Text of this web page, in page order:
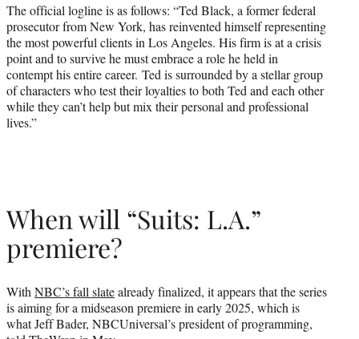
The official logline is as follows: “Ted Black, a former federal
prosecutor from New York, has reinvented himself representing
the most powerful clients in Los Angeles. His firm is at a crisis
point and to survive he must embrace a role he held in
contempt his entire career. Ted is surrounded by a stellar group
of characters who test their loyalties to both Ted and each other
while they can’t help but mix their personal and professional
lives.”
When will “Suits: L.A.”
premiere?
With NBC’s fall slatealready finalized, it appears that the series
is aiming for a midseason premiere in early 2025, which is
what Jeff Bader, NBCUniversal’s president of programming,